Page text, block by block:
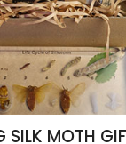
SILK MOTH